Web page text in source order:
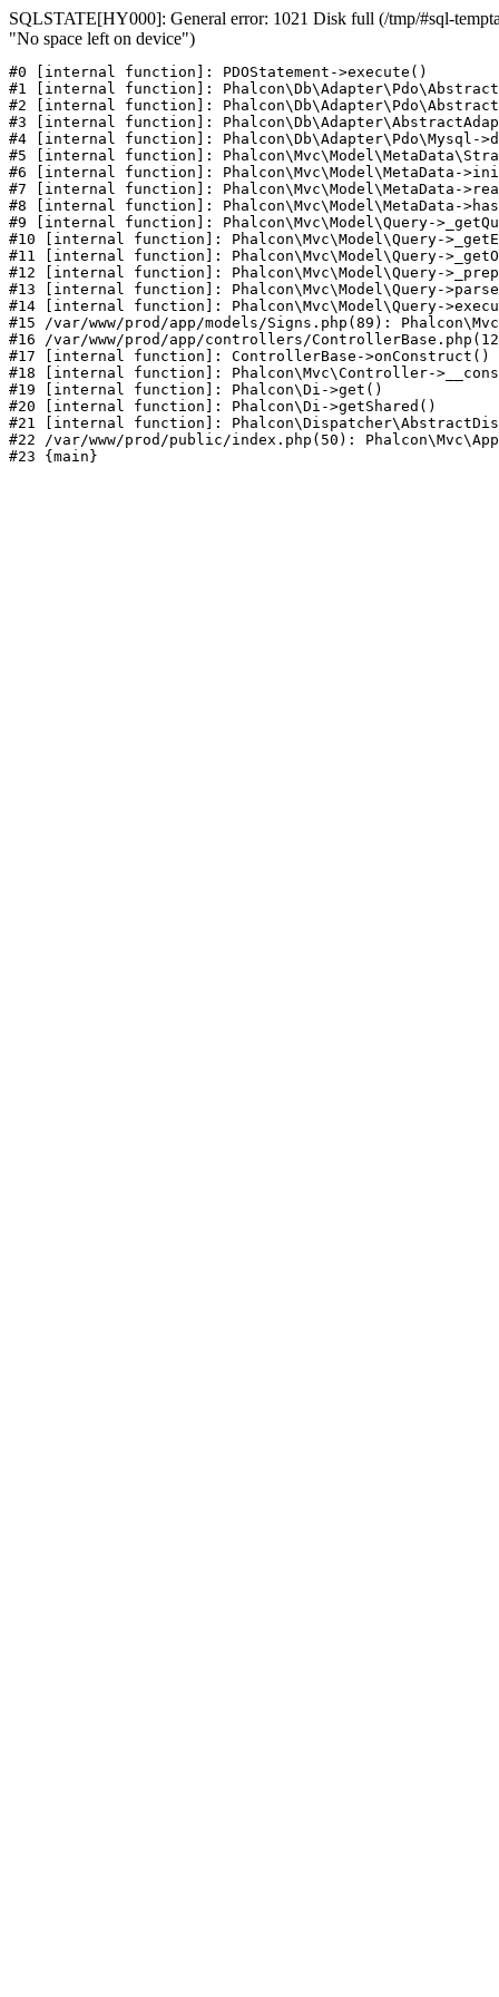
SQLSTATE[HY000]: General error: 1021 Disk full (/tmp/#sql-
"No space left on device")
#0 [internal function]: PDOStatement->execute()
#1 [internal function]:
#2 [internal function]:
#3 [internal function]:
#4 [internal function]: Phalcon\Db\Adapter\Pdo\Mysql-
#5 [internal function]:
#6 [internal function]: Phalcon\Mvc\Model\MetaData-
#7 [internal function]: Phalcon\Mvc\Model\MetaData-
#8 [internal function]: Phalcon\Mvc\Model\MetaData-
#9 [internal function]: Phalcon\Mvc\Model\Query-
#10 [internal function]: Phalcon\Mvc\Model\Query-
#11 [internal function]: Phalcon\Mvc\Model\Query-
#12 [internal function]: Phalcon\Mvc\Model\Query-
#13 [internal function]: Phalcon\Mvc\Model\Query-
#14 [internal function]: Phalcon\Mvc\Model\Query-
#15 /var/www/prod/app/models/Signs.php(89):
#16 /var/www/prod/app/controllers/
#17 [internal function]: ControllerBase->onConstruct()
#18 [internal function]: Phalcon\Mvc\Controller-
#19 [internal function]: Phalcon\Di->get()
#20 [internal function]: Phalcon\Di->getShared()
#21 [internal function]:
#22 /var/www/prod/public/index.php(50):
#23 {main}